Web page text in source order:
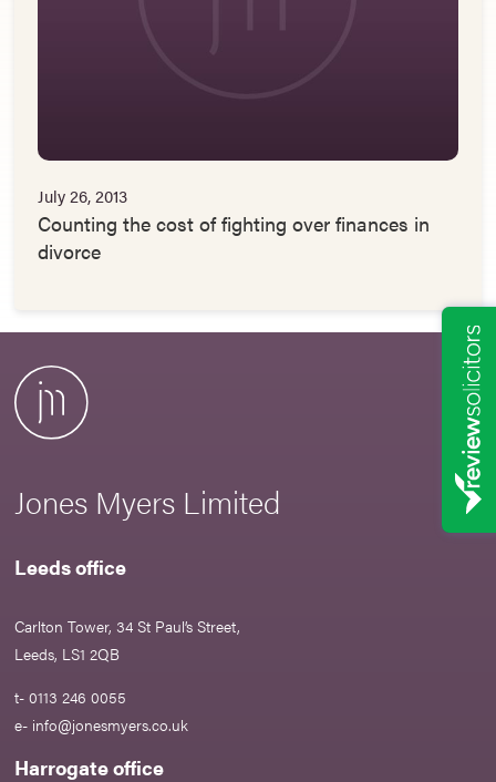
July 26, 2013
Counting the cost of fighting over finances in
divorce
Jones Myers Limited
Leeds office
Carlton Tower, 34 St Paul’s Street,
Leeds, LS1 2QB
t- 0113 246 0055
e- info@jonesmyers.co.uk
Harrogate office